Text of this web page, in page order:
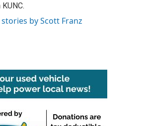
stories by Scott Franz